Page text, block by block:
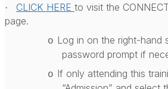
· CLICK HERE to visit the
page.
o Log in on the right-
password prompt if
o If only attending this